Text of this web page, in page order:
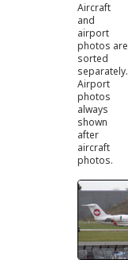
Aircraft
and
airport
photos are
sorted
separately.
Airport
photos
always
shown
after
aircraft
photos.